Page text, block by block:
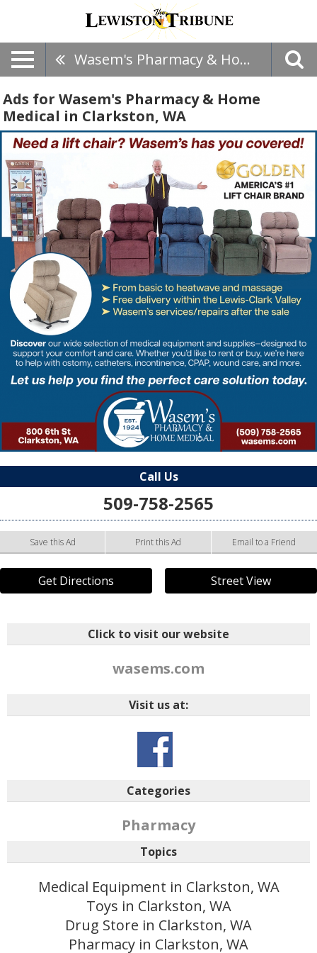
Wasem's Pharmacy & Home Medical
Ads for Wasem's Pharmacy & Home
Medical in Clarkston, WA
Call Us
509-758-2565
Save this Ad Print this Ad Email to a Friend
Get Directions Street View
Click to visit our website
wasems.com
Visit us at:
Categories
Pharmacy
Topics
Medical Equipment in Clarkston, WA
Toys in Clarkston, WA
Drug Store in Clarkston, WA
Pharmacy in Clarkston, WA